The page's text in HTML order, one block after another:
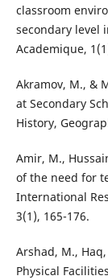
classroom
secondary level
Academique,
Akramov, M., &
at Secondary
History,
Amir, M.,
of the need for
International
3(1), 165-176.
Arshad, M.,
Physical